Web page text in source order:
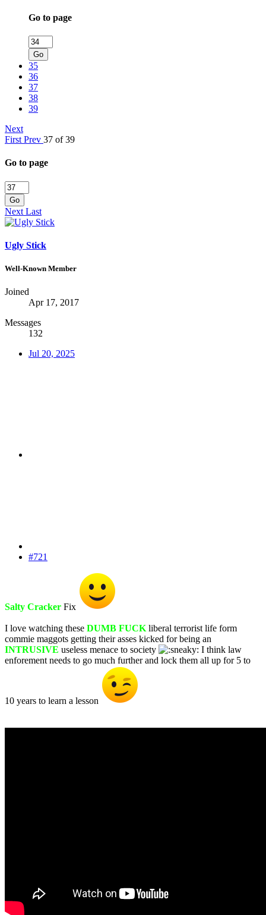
Go to page
Go
35
36
37
38
39
Next
First Prev 37 of 39
Go to page
Go
Next Last
Ugly Stick
Well-Known Member
Joined
Apr 17, 2017
Messages
132
Jul 20, 2025
#721
Salty Cracker Fix
I love watching these DUMB FUCK liberal terrorist life form
commie maggots getting their asses kicked for being an
INTRUSIVE useless menace to society
I think law
enforement needs to go much further and lock them all up for 5 to
10 years to learn a lesson